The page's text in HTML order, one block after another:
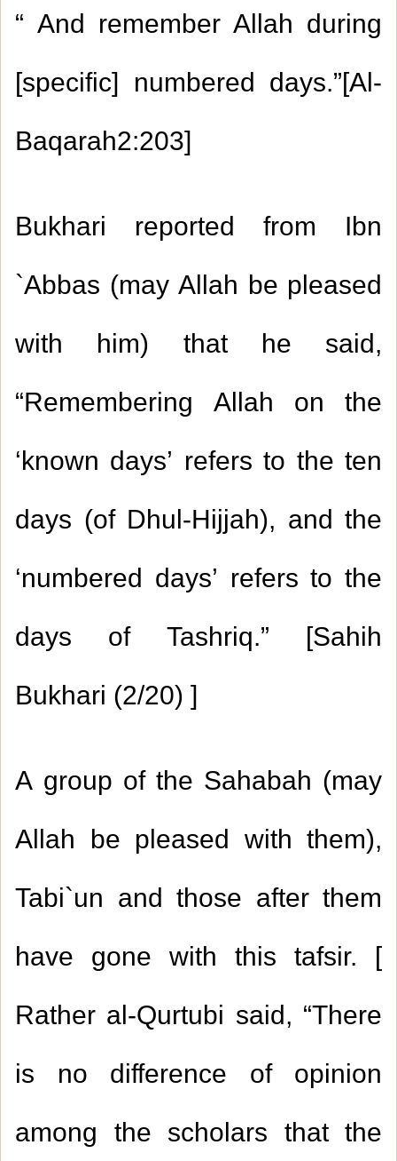
“ And remember Allah during
[specific] numbered days.”[Al-
Baqarah2:203]
Bukhari reported from Ibn
`Abbas (may Allah be pleased
with him) that he said,
“Remembering Allah on the
‘known days’ refers to the ten
days (of Dhul-Hijjah), and the
‘numbered days’ refers to the
days of Tashriq.” [Sahih
Bukhari 2/20)) ]
A group of the Sahabah (may
Allah be pleased with them),
Tabi`un and those after them
have gone with this tafsir. [
Rather al-Qurtubi said, “There
is no difference of opinion
among the scholars that the